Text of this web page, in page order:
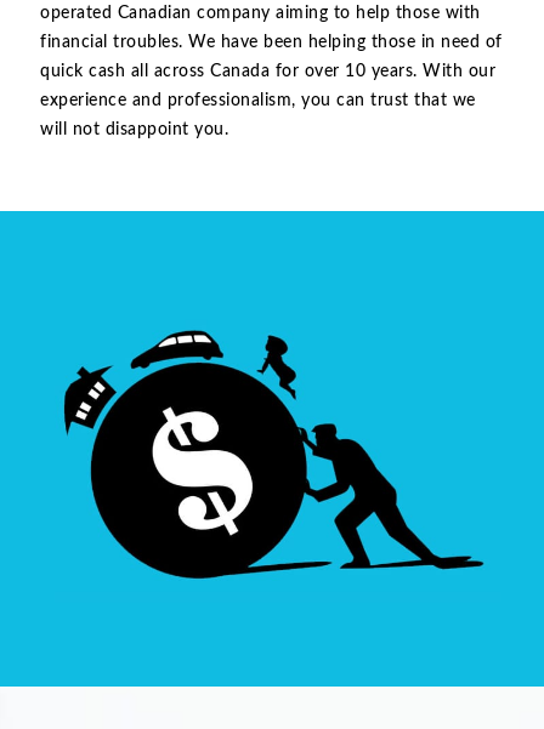
operated Canadian company aiming to help those with
financial troubles. We have been helping those in need of
quick cash all across Canada for over 10 years. With our
experience and professionalism, you can trust that we
will not disappoint you.